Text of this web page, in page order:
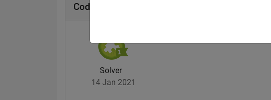
Cody Badges
Solver
14 Jan 2021